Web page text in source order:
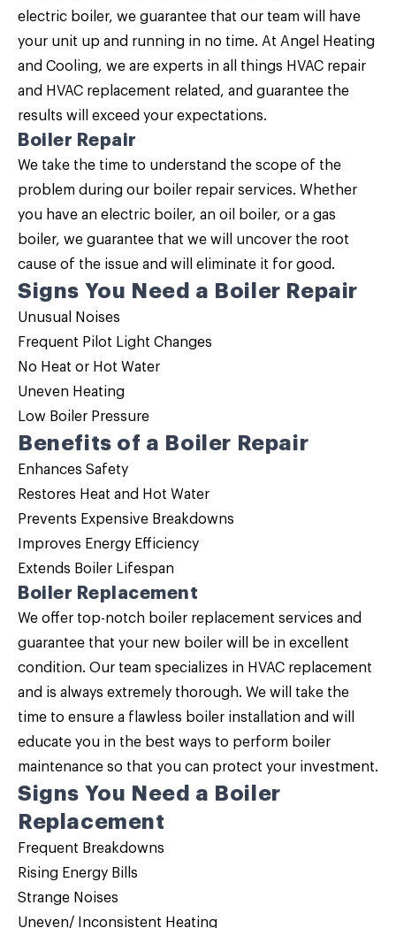
electric boiler, we guarantee that our team will have
your unit up and running in no time. At Angel Heating
and Cooling, we are experts in all things HVAC repair
and HVAC replacement related, and guarantee the
results will exceed your expectations.
Boiler Repair
We take the time to understand the scope of the
problem during our boiler repair services. Whether
you have an electric boiler, an oil boiler, or a gas
boiler, we guarantee that we will uncover the root
cause of the issue and will eliminate it for good.
Signs You Need a Boiler Repair
Unusual Noises
Frequent Pilot Light Changes
No Heat or Hot Water
Uneven Heating
Low Boiler Pressure
Benefits of a Boiler Repair
Enhances Safety
Restores Heat and Hot Water
Prevents Expensive Breakdowns
Improves Energy Efficiency
Extends Boiler Lifespan
Boiler Replacement
We offer top-notch boiler replacement services and
guarantee that your new boiler will be in excellent
condition. Our team specializes in HVAC replacement
and is always extremely thorough. We will take the
time to ensure a flawless boiler installation and will
educate you in the best ways to perform boiler
maintenance so that you can protect your investment.
Signs You Need a Boiler
Replacement
Frequent Breakdowns
Rising Energy Bills
Strange Noises
Uneven/ Inconsistent Heating